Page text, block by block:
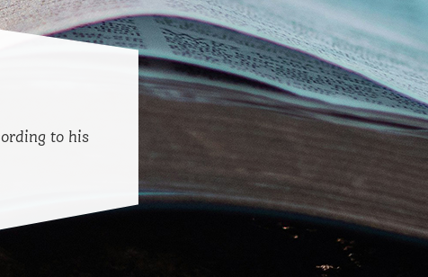
to his